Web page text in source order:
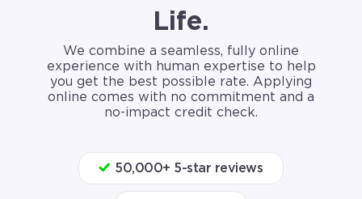
Life.
We combine a seamless, fully online
experience with human expertise to help
you get the best possible rate. Applying
online comes with no commitment and a
no-impact credit check.
50,000+ 5-star reviews